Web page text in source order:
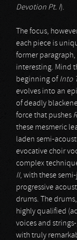
Devotion Pt. I).
The focus,
each piece is
former paragraph,
interesting. Mind
beginning of Into
evolves into an
of deadly
force that pushes
these mesmeric
laden semi-
evocative choir
complex
II, with these
progressive
drums. The
highly qualified
voices and
with truly